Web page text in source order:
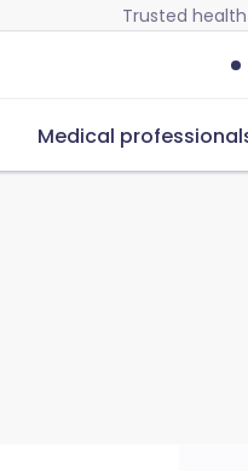
Trusted
Medical